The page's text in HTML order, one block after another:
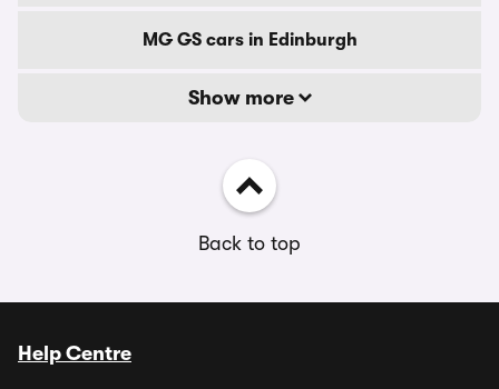
MG GS cars in Edinburgh
Show more
Back to top
Help Centre